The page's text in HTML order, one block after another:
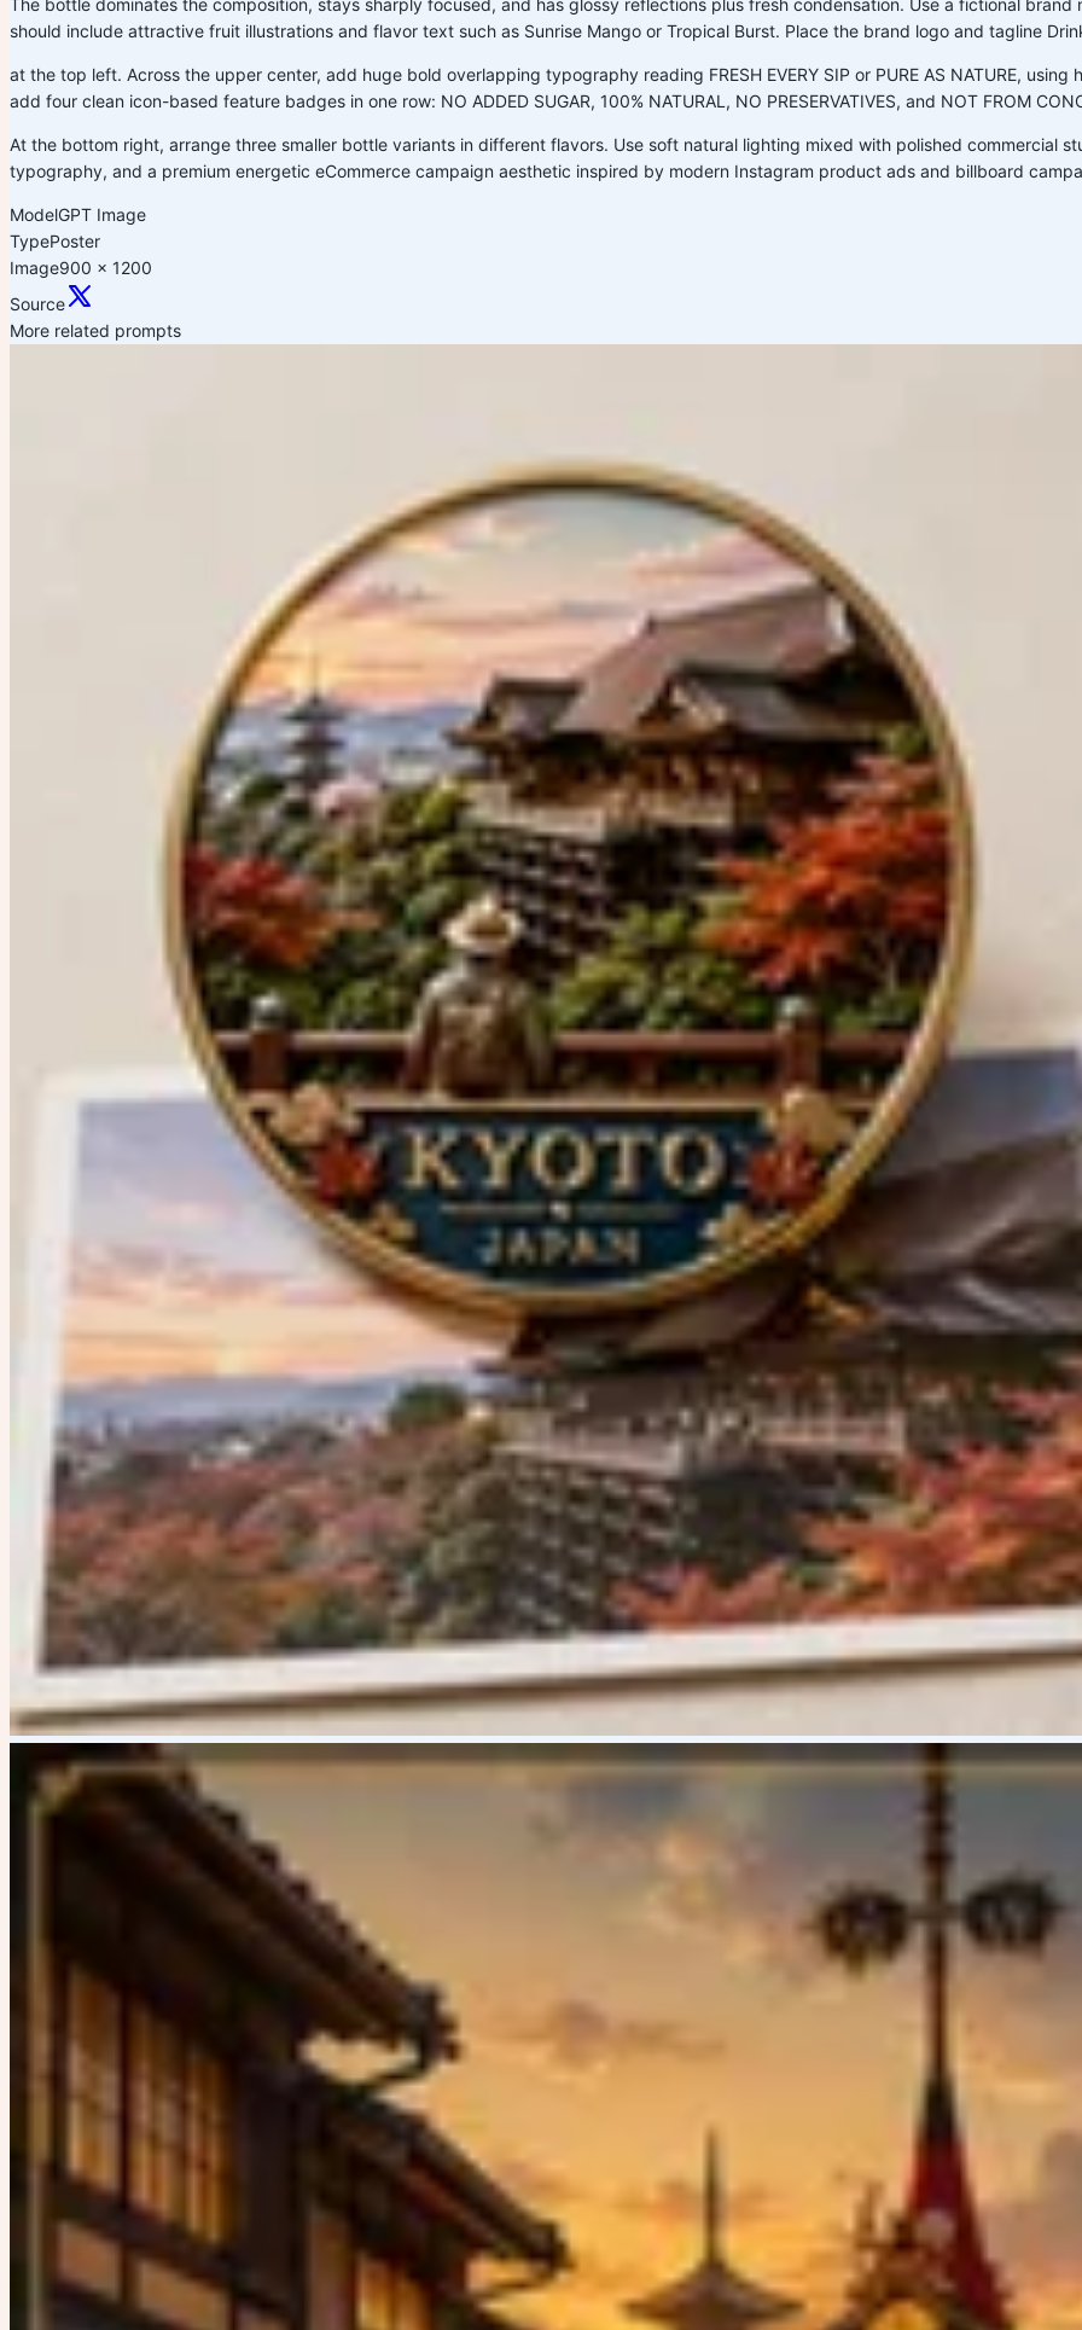
The bottle dominates the composition, stays sharply focused, and has glossy reflections plus fresh condensation. Use a fictional
should include attractive fruit illustrations and flavor text such as Sunrise Mango or Tropical Burst. Place the brand logo and tagline
at the top left. Across the upper center, add huge bold overlapping typography reading FRESH EVERY SIP or PURE AS NATURE,
add four clean icon-based feature badges in one row: NO ADDED SUGAR, 100% NATURAL, NO PRESERVATIVES, and NOT FROM
At the bottom right, arrange three smaller bottle variants in different flavors. Use soft natural lighting mixed with polished commercial
typography, and a premium energetic eCommerce campaign aesthetic inspired by modern Instagram product ads and billboard
ModelGPT Image
TypePoster
Image900 x 1200
Source
More related prompts